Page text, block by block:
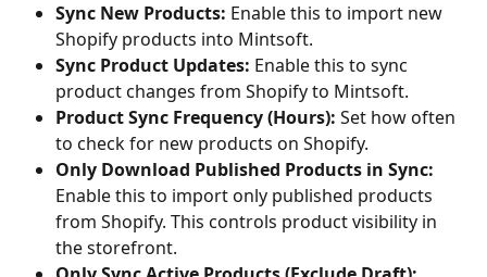
Sync New Products: Enable this to import new
Shopify products into Mintsoft.
Sync Product Updates: Enable this to sync
product changes from Shopify to Mintsoft.
Product Sync Frequency (Hours): Set how often
to check for new products on Shopify.
Only Download Published Products in Sync:
Enable this to import only published products
from Shopify. This controls product visibility in
the storefront.